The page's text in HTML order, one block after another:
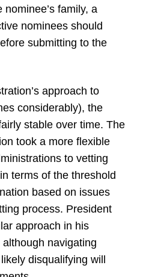
family, a
nominees should
submitting to the
approach to
considerably), the
stable over time. The
took a more flexible
to vetting
terms of the threshold
based on issues
process. President
approach in his
navigating
disqualifying will